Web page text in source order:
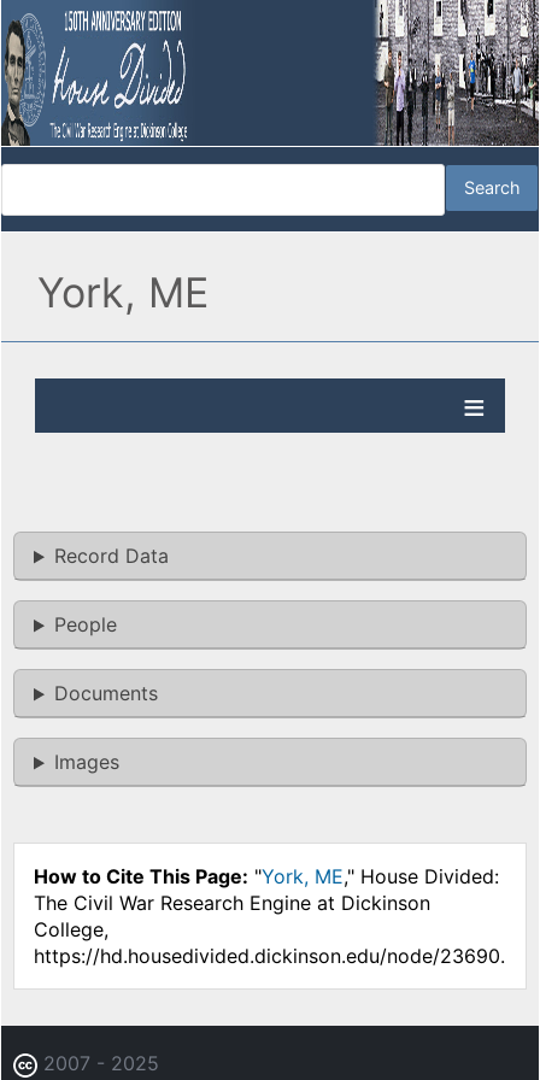
York, ME
Record Data
People
Documents
Images
How to Cite This Page: "York, ME," House Divided:
The Civil War Research Engine at Dickinson
College,
https://hd.housedivided.dickinson.edu/node/23690.
2007 - 2025